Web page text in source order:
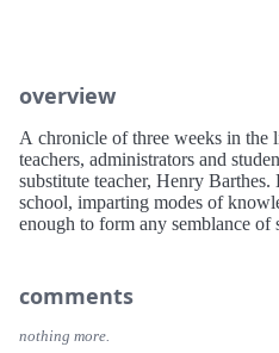
overview
A chronicle of three weeks in the
teachers, administrators and
substitute teacher, Henry
school, imparting modes of
enough to form any semblance of
comments
nothing more.